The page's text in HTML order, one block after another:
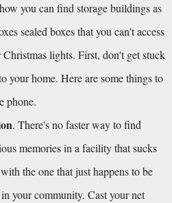
you can find storage buildings as
sealed boxes that you can't access
lights. First, don't get stuck
your home. Here are some things to
phone.
. There's no faster way to find
memories in a facility that sucks
the one that just happens to be
your community. Cast your net